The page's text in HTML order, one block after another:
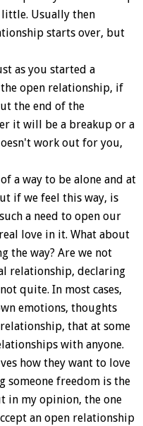
little. Usually then
starts over, but
as you started a
open relationship, if
the end of the
it will be a breakup or a
work out for you,
a way to be alone and at
if we feel this way, is
a need to open our
love in it. What about
the way? Are we not
relationship, declaring
quite. In most cases,
emotions, thoughts
that at some
with anyone.
how they want to love
someone freedom is the
in my opinion, the one
an open relationship